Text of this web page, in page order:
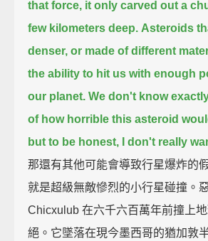
that force, it only carved out a
few kilometers deep. Asteroids
denser, or made of different
the ability to hit us with enough
our planet. We don't know
of how horrible this asteroid
but to be honest, I don't really
那還有其他可能會導致行星爆炸的
就是超級無敵慘烈的小行星碰撞。
Chicxulub 在六千六百萬年前撞上
絕。它墜落在現今墨西哥的猶加敦